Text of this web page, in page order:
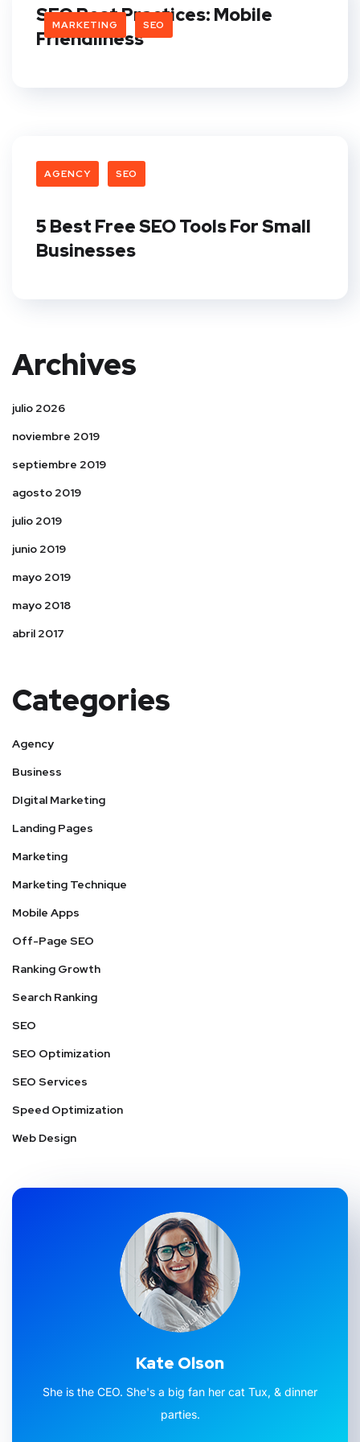
MARKETING SEO
SEO Best Practices: Mobile
Friendliness
AGENCY SEO
5 Best Free SEO Tools For Small
Businesses
Archives
julio 2026
noviembre 2019
septiembre 2019
agosto 2019
julio 2019
junio 2019
mayo 2019
mayo 2018
abril 2017
Categories
Agency
Business
DIgital Marketing
Landing Pages
Marketing
Marketing Technique
Mobile Apps
Off-Page SEO
Ranking Growth
Search Ranking
SEO
SEO Optimization
SEO Services
Speed Optimization
Web Design
Kate Olson
She is the CEO. She's a big fan her cat Tux, & dinner
parties.